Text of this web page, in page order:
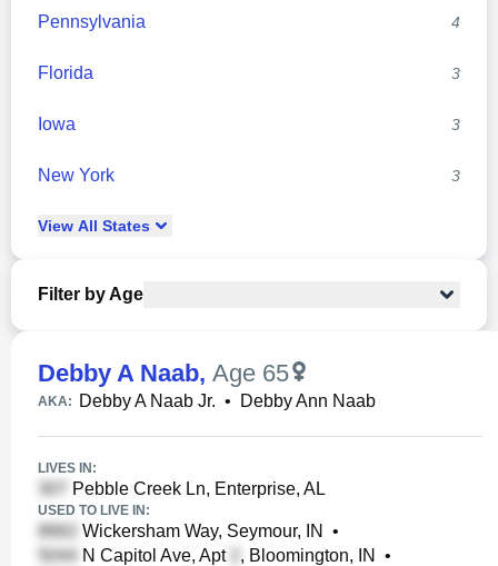
Pennsylvania 4
Florida 3
Iowa 3
New York 3
View All States
Filter by Age
Debby A Naab, Age 65
AKA: Debby A Naab Jr. • Debby Ann Naab
LIVES IN:
Pebble Creek Ln, Enterprise, AL
USED TO LIVE IN:
Wickersham Way, Seymour, IN
•
N Capitol Ave, Apt
, Bloomington, IN
•